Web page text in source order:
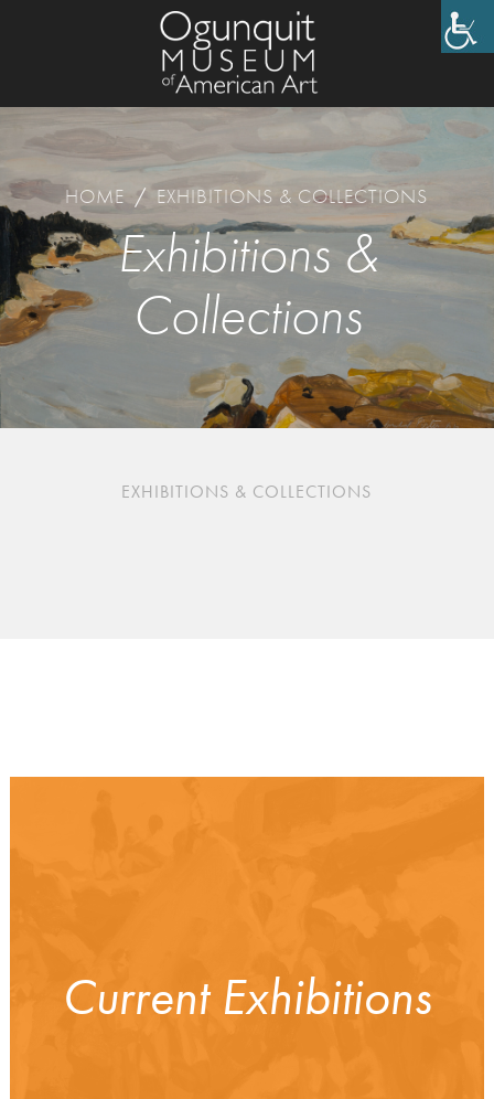
HOME / EXHIBITIONS & COLLECTIONS
Exhibitions &
Collections
EXHIBITIONS & COLLECTIONS
Current Exhibitions